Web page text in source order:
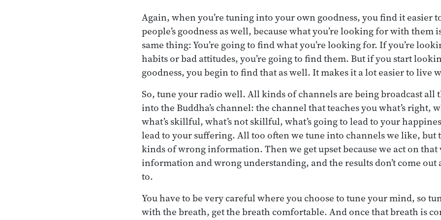
Again, when you’re tuning into your own goodness, you find it easier
people’s goodness as well, because what you’re looking for with them
same thing: You’re going to find what you’re looking for. If you’re
habits or bad attitudes, you’re going to find them. But if you start
goodness, you begin to find that as well. It makes it a lot easier to live
So, tune your radio well. All kinds of channels are being broadcast all
into the Buddha’s channel: the channel that teaches you what’s right,
what’s skillful, what’s not skillful, what’s going to lead to your
lead to your suffering. All too often we tune into channels we like, but
kinds of wrong information. Then we get upset because we act on
information and wrong understanding, and the results don’t come out
to.
You have to be very careful where you choose to tune your mind, so
with the breath, get the breath comfortable. And once that breath is